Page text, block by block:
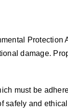
Protection
damage.
must be
safely and